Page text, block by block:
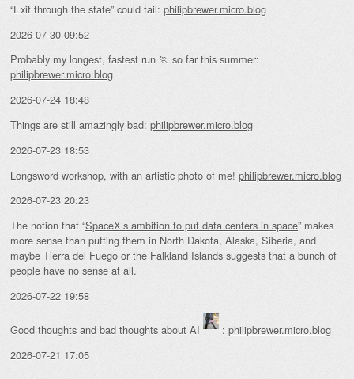
“Exit through the state” could fail: philipbrewer.micro.blog
2026-07-30 09:52
Probably my longest, fastest run 🏃 so far this summer:
philipbrewer.micro.blog
2026-07-24 18:48
Things are still amazingly bad: philipbrewer.micro.blog
2026-07-23 18:53
Longsword workshop, with an artistic photo of me! philipbrewer.micro.blog
2026-07-23 20:23
The notion that “SpaceX’s ambition to put data centers in space” makes
more sense than putting them in North Dakota, Alaska, Siberia, and
maybe Tierra del Fuego or the Falkland Islands suggests that a bunch of
people have no sense at all.
2026-07-22 19:58
Good thoughts and bad thoughts about AI : philipbrewer.micro.blog
2026-07-21 17:05